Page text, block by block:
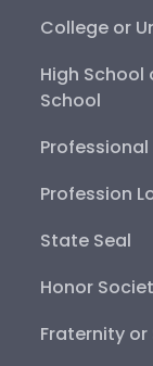
College or
High School
School
Profession
State Seal
Honor
Fraternity